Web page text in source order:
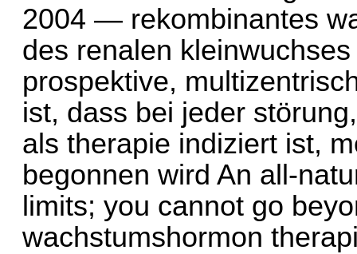
2004 — rekombinantes
des renalen
prospektive,
ist, dass bei jeder
als therapie indiziert ist,
begonnen wird An all-
limits; you cannot go
wachstumshormon